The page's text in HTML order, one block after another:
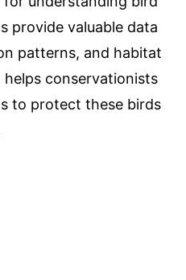
provide valuable data
patterns, and habitat
conservationists
to protect these birds